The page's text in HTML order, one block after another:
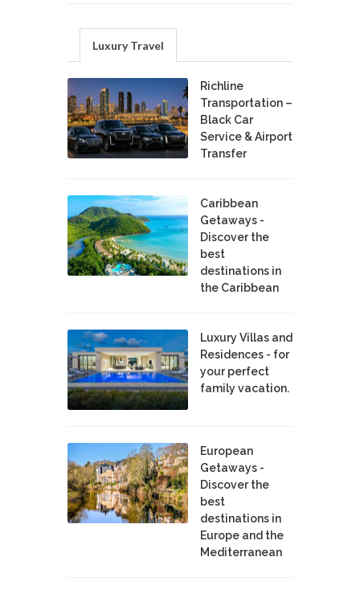
Luxury Travel
Richline
Transportation –
Black Car
Service & Airport
Transfer
Caribbean
Getaways -
Discover the
best
destinations in
the Caribbean
Luxury Villas and
Residences - for
your perfect
family vacation.
European
Getaways -
Discover the
best
destinations in
Europe and the
Mediterranean